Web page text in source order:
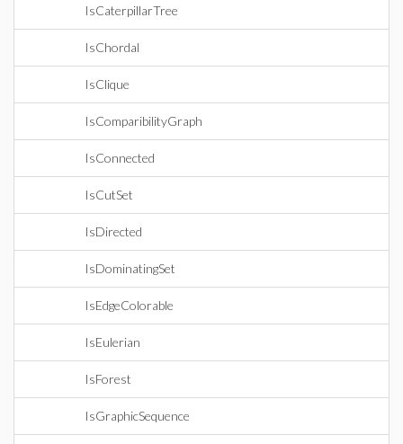
IsCaterpillarTree
IsChordal
IsClique
IsComparibilityGraph
IsConnected
IsCutSet
IsDirected
IsDominatingSet
IsEdgeColorable
IsEulerian
IsForest
IsGraphicSequence